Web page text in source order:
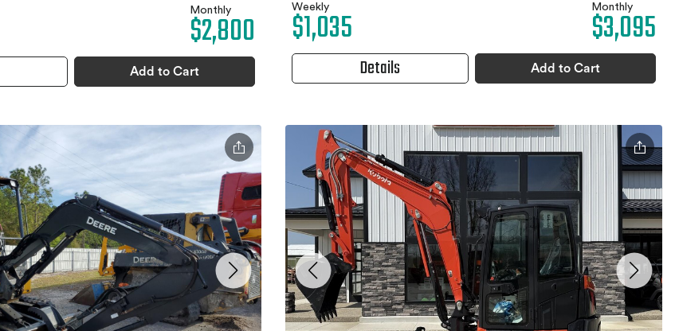
Monthly
$2,800
Add to Cart
Weekly
$1,035 Monthly
$3,095
Details Add to Cart